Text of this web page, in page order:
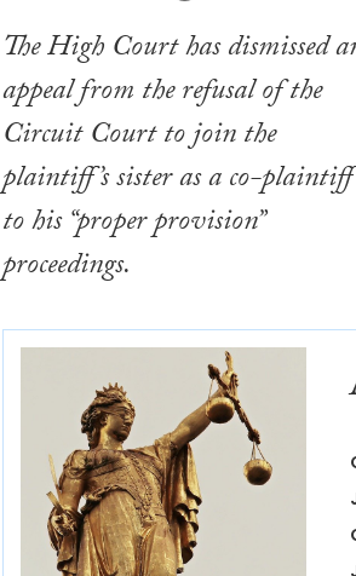
The High Court has dismissed
appeal from the refusal of the
Circuit Court to join the
plaintiff’s sister as a co-plaintiff
to his “proper provision”
proceedings.